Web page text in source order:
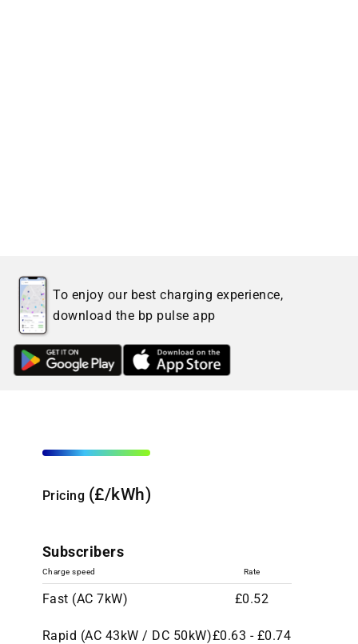
To enjoy our best charging experience,
download the bp pulse app
Pricing (£/kWh)
Subscribers
Charge speed Rate
Fast (AC 7kW) £0.52
Rapid (AC 43kW / DC 50kW)£0.63 - £0.74